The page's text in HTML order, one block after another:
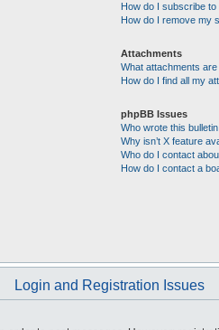
How do I subscribe
How do I remove my
Attachments
What attachments
How do I find all my
phpBB Issues
Who wrote this
Why isn’t X feature
Who do I contact
How do I contact a
Login and Registration Issues